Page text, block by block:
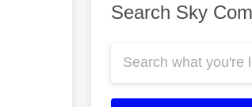
Search Sky